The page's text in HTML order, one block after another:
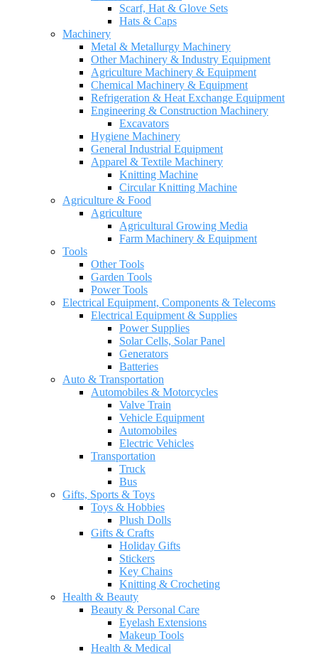
Scarf, Hat & Glove Sets
Hats & Caps
Machinery
Metal & Metallurgy Machinery
Other Machinery & Industry Equipment
Agriculture Machinery & Equipment
Chemical Machinery & Equipment
Refrigeration & Heat Exchange Equipment
Engineering & Construction Machinery
Excavators
Hygiene Machinery
General Industrial Equipment
Apparel & Textile Machinery
Knitting Machine
Circular Knitting Machine
Agriculture & Food
Agriculture
Agricultural Growing Media
Farm Machinery & Equipment
Tools
Other Tools
Garden Tools
Power Tools
Electrical Equipment, Components & Telecoms
Electrical Equipment & Supplies
Power Supplies
Solar Cells, Solar Panel
Generators
Batteries
Auto & Transportation
Automobiles & Motorcycles
Valve Train
Vehicle Equipment
Automobiles
Electric Vehicles
Transportation
Truck
Bus
Gifts, Sports & Toys
Toys & Hobbies
Plush Dolls
Gifts & Crafts
Holiday Gifts
Stickers
Key Chains
Knitting & Crocheting
Health & Beauty
Beauty & Personal Care
Eyelash Extensions
Makeup Tools
Health & Medical